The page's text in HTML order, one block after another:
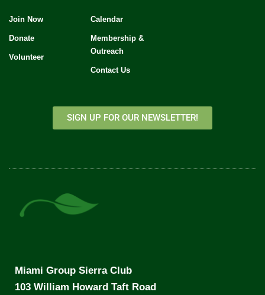
Join Now
Donate
Volunteer
Calendar
Membership &
Outreach
Contact Us
SIGN UP FOR OUR NEWSLETTER!
Miami Group Sierra Club
103 William Howard Taft Road